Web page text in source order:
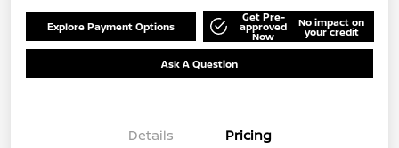
Explore Payment Options
Get Pre-
approved
Now
No impact on
your credit
Ask A Question
Details Pricing